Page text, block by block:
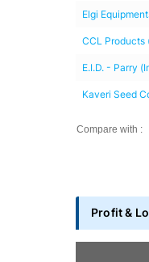
Elgi
CCL Products
E.I.D. - Parry
Kaveri Seed
Compare with :
Profit &